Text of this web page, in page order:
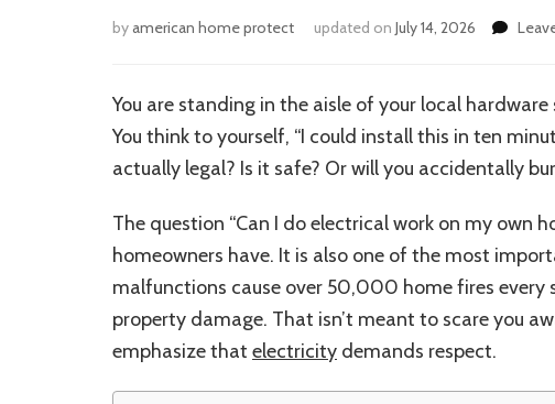
byamerican home protect updated on July 14, 2026
You are standing in the aisle of your local
You think to yourself, “I could install this in ten
actually legal? Is it safe? Or will you accidentally
The question “Can I do electrical work on my own
homeowners have. It is also one of the most
malfunctions cause over 50,000 home fires every
property damage. That isn’t meant to scare you
emphasize that electricity demands respect.